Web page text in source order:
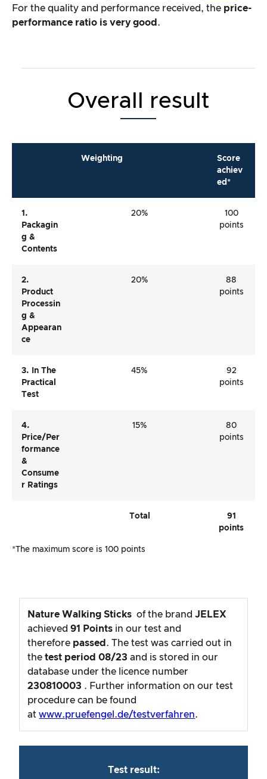
For the quality and performance received, the price-
performance ratio is very good .
Overall result
Weighting
Score
achiev
ed*
1.
Packagin
G &
Contents
20%
100
points
2.
Product
Processin
G &
Appearan
Ce
20%
88
points
3. In The
Practical
Test
45%
92
points
4.
Price/per
Formance
&
Consume
R Ratings
15%
80
points
Total
91
points
*The maximum score is 100 points
Nature Walking Sticks of the brandJELEX
achieved91 Points in our test and
therefore passed . The test was carried out in
thetest period08/23 and is stored in our
database under the licence number
230810003 . Further information on our test
procedure can be found
atwww.pruefengel.de/testverfahren.
Test result: